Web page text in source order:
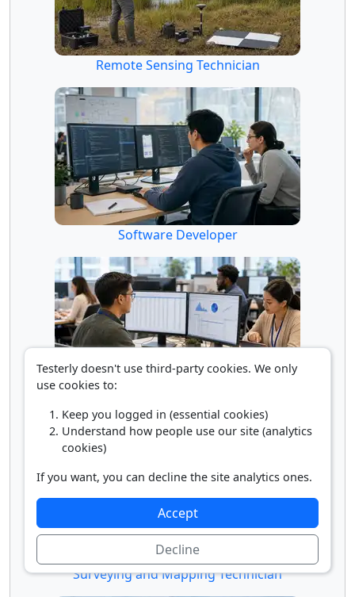
Remote Sensing Technician
Software Developer
Surveying and Mapping Technician
Testerly doesn't use third-party cookies. We only
use cookies to:
Keep you logged in (essential cookies)
Understand how people use our site (analytics
cookies)
If you want, you can decline the site analytics ones.
Accept
Decline